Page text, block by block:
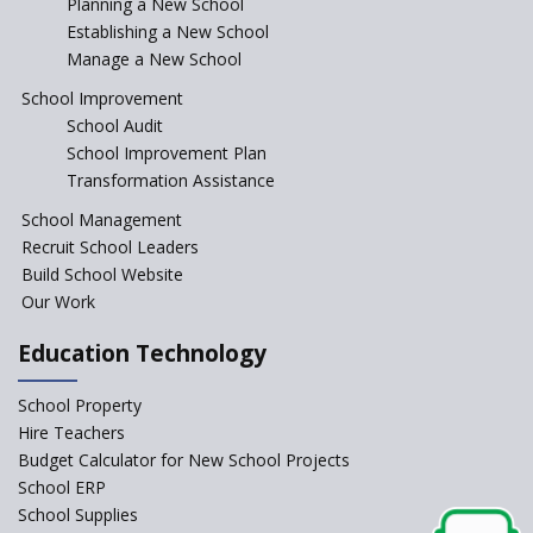
are Unique and Innovative
The Tamil Nadu Model of
Start the New Academic
Session Before April 2023
Affiliated Schools Without
Prior Approval of the Board
change of subjects in class 10
Establishing a New School
Manage a New School
School Improvement
School Audit
School Improvement Plan
Transformation Assistance
School Management
Recruit School Leaders
Build School Website
Our Work
Education Technology
School Property
Hire Teachers
Budget Calculator for New School Projects
School ERP
School Supplies